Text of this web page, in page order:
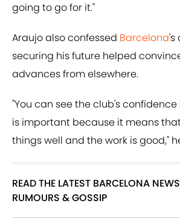
going to go for it."
Araujo also confessed Barcelona's
securing his future helped
advances from elsewhere.
"You can see the club's
is important because it means
things well and the work is good,"
READ THE LATEST BARCELONA
RUMOURS & GOSSIP